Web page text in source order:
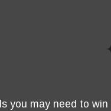
you may need to win